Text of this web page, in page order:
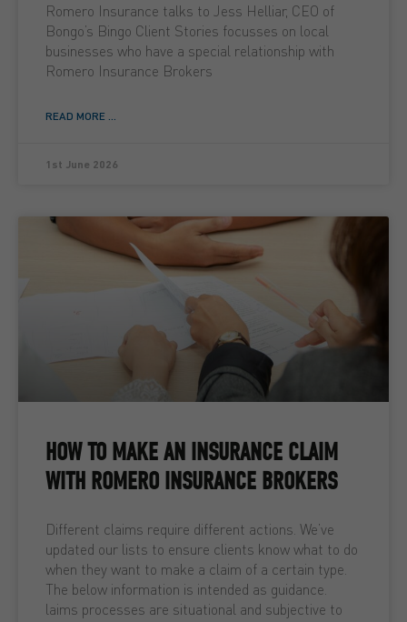
Romero Insurance talks to Jess Helliar, CEO of
Bongo’s Bingo Client Stories focusses on local
businesses who have a special relationship with
Romero Insurance Brokers
READ MORE ...
1st June 2026
HOW TO MAKE AN INSURANCE CLAIM
WITH ROMERO INSURANCE BROKERS
Different claims require different actions. We’ve
updated our lists to ensure clients know what to do
when they want to make a claim of a certain type.
The below information is intended as guidance.
laims processes are situational and subjective to